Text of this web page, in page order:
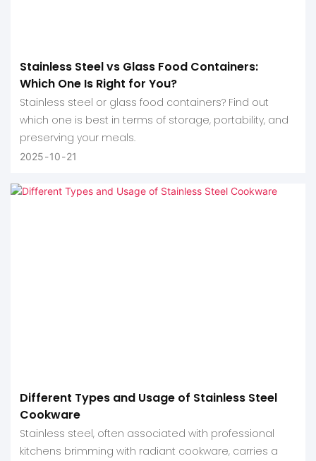
Stainless Steel vs Glass Food Containers:
Which One Is Right for You?
Stainless steel or glass food containers? Find out
which one is best in terms of storage, portability, and
preserving your meals.
2025 10 21
Different Types and Usage of Stainless Steel
Cookware
Stainless steel, often associated with professional
kitchens brimming with radiant cookware, carries a